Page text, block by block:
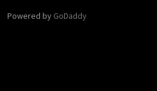
Powered by GoDaddy